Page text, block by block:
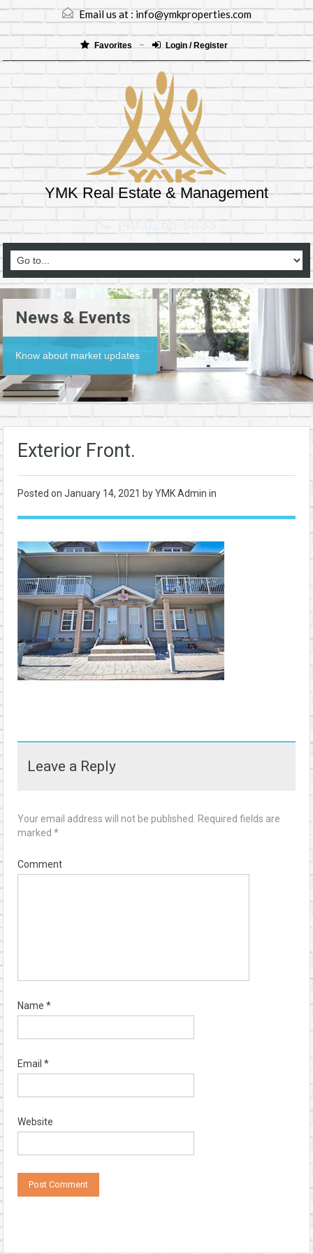
Email us at :info@ymkproperties.com
Favorites Login / Register
YMK Real Estate & Management
(403)265-8333
News & Events
Know about market updates
Exterior Front.
Posted on January 14, 2021 by YMK Admin in
Leave a Reply
Your email address will not be published.
Required fields are
marked *
Comment
Name *
Email *
Website